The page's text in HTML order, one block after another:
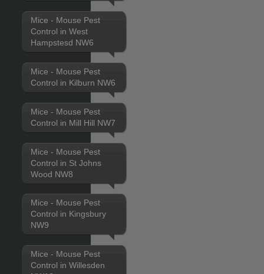
Mice - Mouse Pest
Control in West
Hampstesd NW6
Mice - Mouse Pest
Control in Kilburn NW6
Mice - Mouse Pest
Control in Mill Hill NW7
Mice - Mouse Pest
Control in St Johns
Wood NW8
Mice - Mouse Pest
Control in Kingsbury
NW9
Mice - Mouse Pest
Control in Willesden